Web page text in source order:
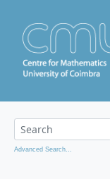
Advanced Search...